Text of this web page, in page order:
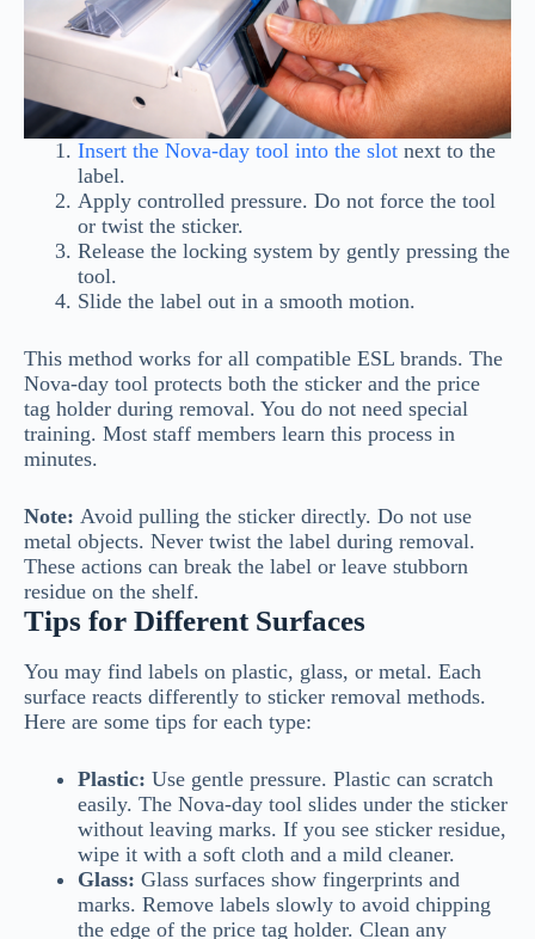
Insert the Nova-day tool into the slot next to the
label.
Apply controlled pressure. Do not force the tool
or twist the sticker.
Release the locking system by gently pressing the
tool.
Slide the label out in a smooth motion.
This method works for all compatible ESL brands. The
Nova-day tool protects both the sticker and the price
tag holder during removal. You do not need special
training. Most staff members learn this process in
minutes.
Note: Avoid pulling the sticker directly. Do not use
metal objects. Never twist the label during removal.
These actions can break the label or leave stubborn
residue on the shelf.
Tips for Different Surfaces
You may find labels on plastic, glass, or metal. Each
surface reacts differently to sticker removal methods.
Here are some tips for each type:
Plastic: Use gentle pressure. Plastic can scratch
easily. The Nova-day tool slides under the sticker
without leaving marks. If you see sticker residue,
wipe it with a soft cloth and a mild cleaner.
Glass: Glass surfaces show fingerprints and
marks. Remove labels slowly to avoid chipping
the edge of the price tag holder. Clean any